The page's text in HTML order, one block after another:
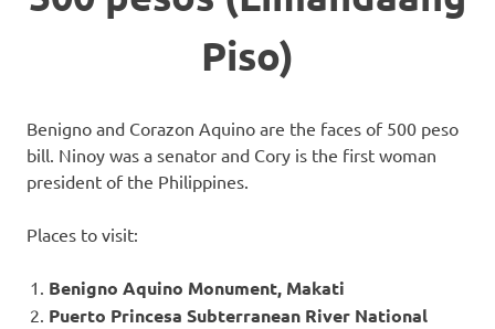
Piso)
Benigno and Corazon Aquino are the faces of 500 peso
bill. Ninoy was a senator and Cory is the first woman
president of the Philippines.
Places to visit:
Benigno Aquino Monument, Makati
Puerto Princesa Subterranean River National